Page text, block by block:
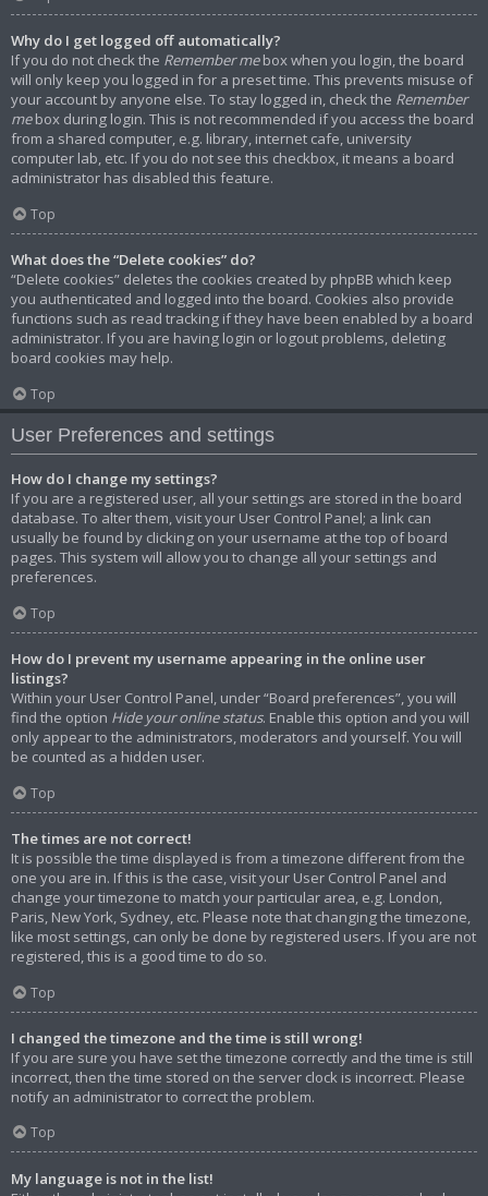
Why do I get logged off automatically?
If you do not check the Remember mebox when you login, the board
will only keep you logged in for a preset time. This prevents misuse of
your account by anyone else. To stay logged in, check the Remember
mebox during login. This is not recommended if you access the board
from a shared computer, e.g. library, internet cafe, university
computer lab, etc. If you do not see this checkbox, it means a board
administrator has disabled this feature.
Top
What does the “Delete cookies” do?
“Delete cookies” deletes the cookies created by phpBB which keep
you authenticated and logged into the board. Cookies also provide
functions such as read tracking if they have been enabled by a board
administrator. If you are having login or logout problems, deleting
board cookies may help.
Top
User Preferences and settings
How do I change my settings?
If you are a registered user, all your settings are stored in the board
database. To alter them, visit your User Control Panel; a link can
usually be found by clicking on your username at the top of board
pages. This system will allow you to change all your settings and
preferences.
Top
How do I prevent my username appearing in the online user
listings?
Within your User Control Panel, under “Board preferences”, you will
find the option Hide your online status. Enable this option and you will
only appear to the administrators, moderators and yourself. You will
be counted as a hidden user.
Top
The times are not correct!
It is possible the time displayed is from a timezone different from the
one you are in. If this is the case, visit your User Control Panel and
change your timezone to match your particular area, e.g. London,
Paris, New York, Sydney, etc. Please note that changing the timezone,
like most settings, can only be done by registered users. If you are not
registered, this is a good time to do so.
Top
I changed the timezone and the time is still wrong!
If you are sure you have set the timezone correctly and the time is still
incorrect, then the time stored on the server clock is incorrect. Please
notify an administrator to correct the problem.
Top
My language is not in the list!